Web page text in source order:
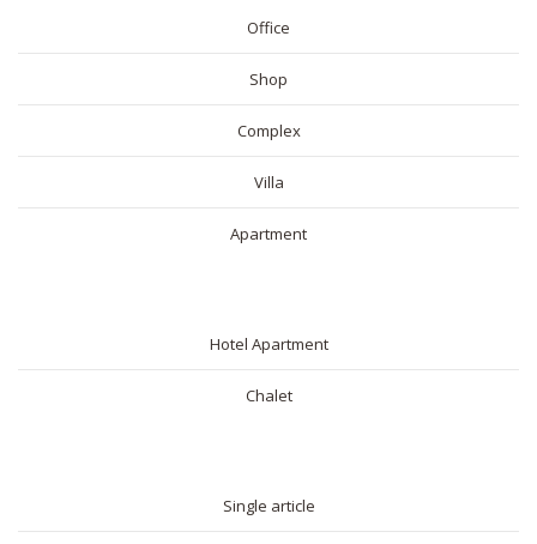
Office
Shop
Complex
Villa
Apartment
Hotel Apartment
Chalet
Single article